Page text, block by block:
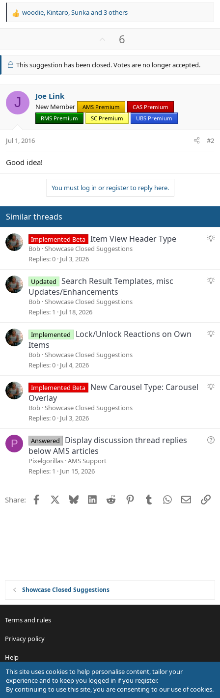
R
i
o
:
woodie, Kintaro,Sunkaand 3 others
v
o
6
This suggestion has been closed. Votes are no longer accepted.
J Joe Link
New Member AMS Premium
CAS Premium
RMS Premium
SC Premium UBS Premium
Jul 1, 2016 #2
Good idea!
You must log in or register to reply here.
Similar threads
S
e
n
Implemented Beta Item View Header Type
Bob Showcase Closed Suggestions
Replies 0 Jul 3, 2026
S
s
Updated
Search Result Templates, misc
Updates/Enhancements
Bob Showcase Closed Suggestions
Replies 1 Jul 18, 2026
S
s
Implemented
Lock/Unlock Reactions on Own
Items
Bob Showcase Closed Suggestions
Replies 0 Jul 4, 2026
S
s
Implemented Beta
New Carousel Type: Carousel
Overlay
Bob Showcase Closed Suggestions
Replies 0 Jul 3, 2026
P
Q
Answered
Display discussion thread replies
below AMS articles
Pixelgorillas AMS Support
Replies 1 Jun 15, 2026
Share: Facebook Bluesky LinkedIn
Reddit PinterestTumblrWhatsApp
Email
Showcase Closed Suggestions
Terms and rules
Privacy policy
Help
R
S
S
This site uses cookies to help personalise content, tailor your
experience and to keep you logged in if you register.
By continuing to use this site, you are consenting to our use of cookies.